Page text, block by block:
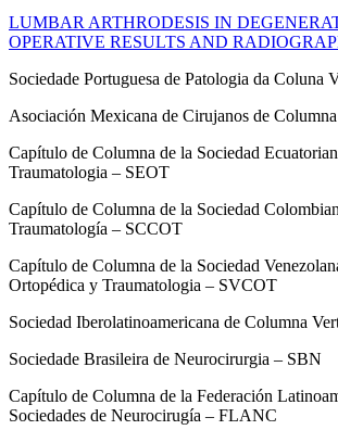
LUMBAR ARTHRODESIS IN
OPERATIVE RESULTS AND
Sociedade Portuguesa de Patologia da Coluna
Asociación Mexicana de Cirujanos de
Capítulo de Columna de la Sociedad
Traumatologia – SEOT
Capítulo de Columna de la Sociedad
Traumatología – SCCOT
Capítulo de Columna de la Sociedad
Ortopédica y Traumatologia – SVCOT
Sociedad Iberolatinoamericana de Columna
Sociedade Brasileira de Neurocirurgia – SBN
Capítulo de Columna de la Federación
Sociedades de Neurocirugía – FLANC